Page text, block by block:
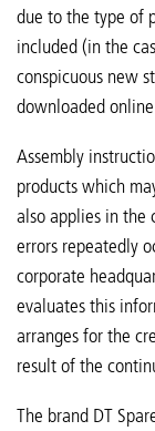
due to the type of
included (in the
conspicuous new
downloaded
Assembly
products which
also applies in the
errors repeatedly
corporate
evaluates this
arranges for the
result of the
The brand DT